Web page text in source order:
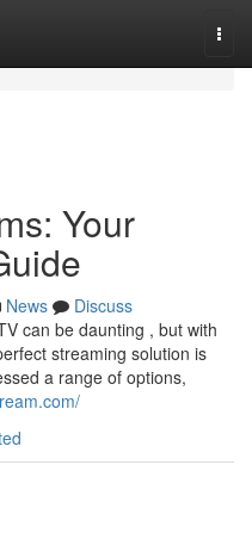
Your
News
Discuss
can be daunting , but with
streaming solution is
a range of options,